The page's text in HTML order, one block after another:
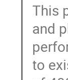
This
and
to